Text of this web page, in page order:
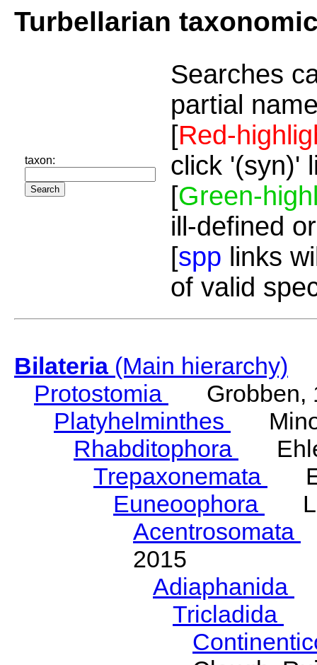
Turbellarian
taxon:
Searches
partial
[Red-
click '(syn)'
[Green-
ill-defined
[spp links
of valid
Bilateria(Main hierarchy)
Protostomia
Grobben,
Platyhelminthes
Rhabditophora
Trepaxonemata
Euneoophora
Acentrosomata
2015
Adiaphanida
Tricladida